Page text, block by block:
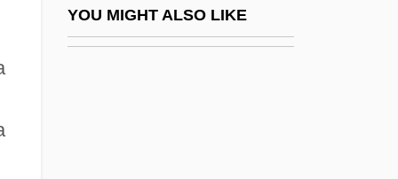
YOU MIGHT ALSO LIKE
Samsonov, Aleksandr Vasilyevich
Samsons Post